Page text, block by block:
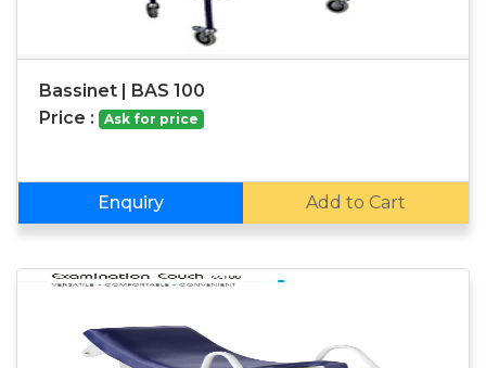
Bassinet | BAS 100
Price :
Ask for price
Enquiry Add to Cart